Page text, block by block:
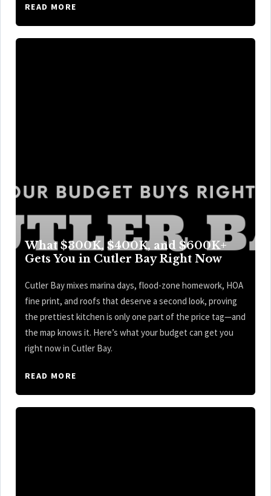
READ MORE
What $300K, $400K, and $600K+
Gets You in Cutler Bay Right Now
Cutler Bay mixes marina days, flood-zone homework, HOA
fine print, and roofs that deserve a second look, proving
the prettiest kitchen is only one part of the price tag—and
the map knows it. Here’s what your budget can get you
right now in Cutler Bay.
READ MORE